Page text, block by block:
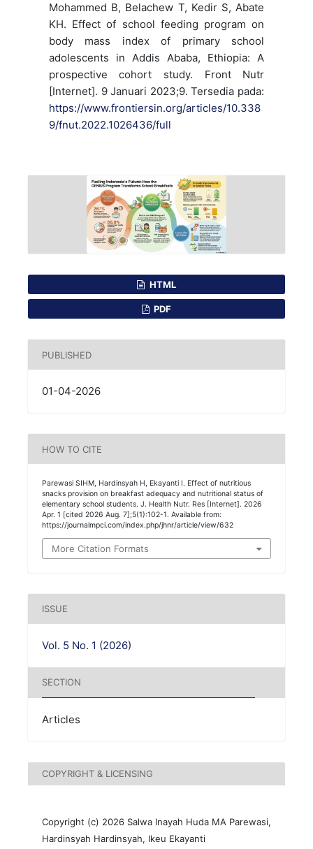
Mohammed B, Belachew T, Kedir S, Abate
KH. Effect of school feeding program on
body mass index of primary school
adolescents in Addis Ababa, Ethiopia: A
prospective cohort study. Front Nutr
[Internet]. 9 Januari 2023;9. Tersedia pada:
https://www.frontiersin.org/articles/10.338
9/fnut.2022.1026436/full
HTML
PDF
PUBLISHED
01-04-2026
HOW TO CITE
Parewasi SIHM, Hardinsyah H, Ekayanti I. Effect of nutritious
snacks provision on breakfast adequacy and nutritional status of
elementary school students. J. Health Nutr. Res [Internet]. 2026
Apr. 1 [cited 2026 Aug. 7];5(1):102-1. Available from:
https://journalmpci.com/index.php/jhnr/article/view/632
More Citation Formats
ISSUE
Vol. 5 No. 1 (2026)
SECTION
Articles
COPYRIGHT & LICENSING
Copyright (c) 2026 Salwa Inayah Huda MA Parewasi,
Hardinsyah Hardinsyah, Ikeu Ekayanti